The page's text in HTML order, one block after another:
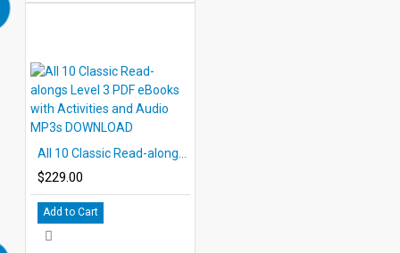
$229.00
Add to Cart